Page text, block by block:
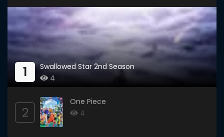
1
Swallowed Star 2nd Season
4
2
One Piece
4